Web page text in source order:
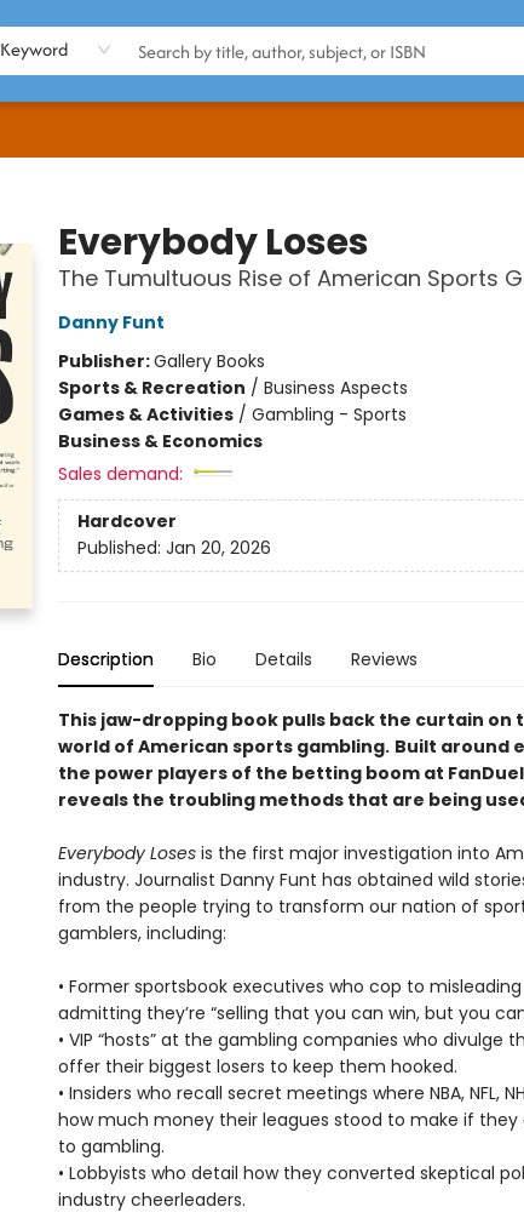
Keyword
Everybody Loses
The Tumultuous Rise of American Sports
Danny Funt
Publisher:Gallery Books
Sports & Recreation / Business Aspects
Games & Activities/ Gambling - Sports
Business & Economics
Sales demand:
Hardcover
Published: Jan 20, 2026
Description Bio Details Reviews
This jaw-dropping book pulls back the curtain on
world of American sports gambling. Built around
the power players of the betting boom at
reveals the troubling methods that are being
Everybody Losesis the first major investigation into
industry. Journalist Danny Funt has obtained wild
from the people trying to transform our nation of
gamblers, including:
• Former sportsbook executives who cop to
admitting they’re “selling that you can win, but you
• VIP “hosts” at the gambling companies who divulge
offer their biggest losers to keep them hooked.
• Insiders who recall secret meetings where NBA, NFL,
how much money their leagues stood to make if
to gambling.
• Lobbyists who detail how they converted skeptical
industry cheerleaders.